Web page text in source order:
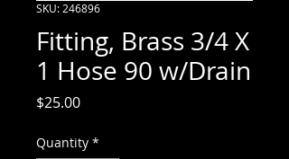
SKU: 246896
Fitting, Brass 3/4 X
1 Hose 90 w/Drain
$25.00Price
Quantity *